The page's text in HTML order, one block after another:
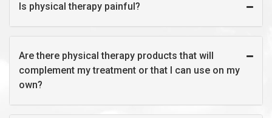
Is physical therapy painful?
Are there physical therapy products that will
complement my treatment or that I can use on my
own?